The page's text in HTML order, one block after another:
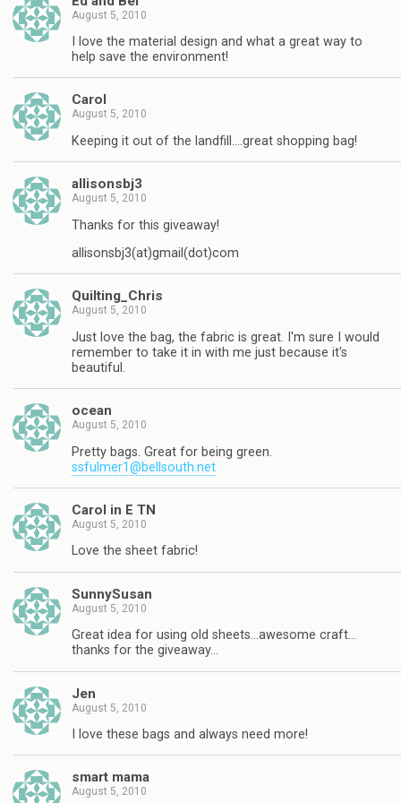
August 5, 2010
I love the material design and what a great way to
help save the environment!
Carol
August 5, 2010
Keeping it out of the landfill….great shopping bag!
allisonsbj3
August 5, 2010
Thanks for this giveaway!
allisonsbj3(at)gmail(dot)com
Quilting_Chris
August 5, 2010
Just love the bag, the fabric is great. I'm sure I would
remember to take it in with me just because it's
beautiful.
ocean
August 5, 2010
Pretty bags. Great for being green.
ssfulmer1@bellsouth.net
Carol in E TN
August 5, 2010
Love the sheet fabric!
SunnySusan
August 5, 2010
Great idea for using old sheets…awesome craft…
thanks for the giveaway…
Jen
August 5, 2010
I love these bags and always need more!
smart mama
August 5, 2010